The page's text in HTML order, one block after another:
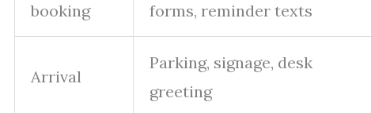
booking
forms, reminder texts
Arrival
Parking, signage, desk
greeting